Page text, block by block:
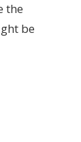
the
be